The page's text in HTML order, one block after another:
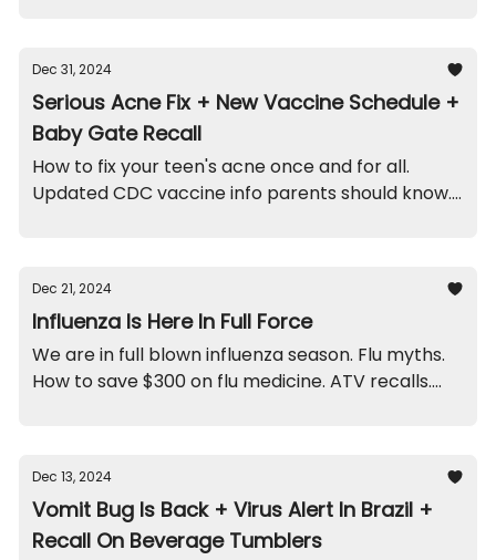
Dec 31, 2024
Serious Acne Fix + New Vaccine Schedule +
Baby Gate Recall
How to fix your teen's acne once and for all.
Updated CDC vaccine info parents should know.
Dec 21, 2024
Influenza Is Here In Full Force
We are in full blown influenza season. Flu myths.
How to save $300 on flu medicine. ATV recalls.
Dec 13, 2024
Vomit Bug Is Back + Virus Alert In Brazil +
Recall On Beverage Tumblers